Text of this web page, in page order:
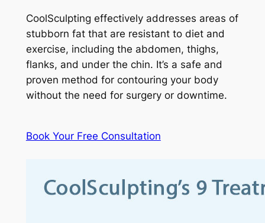
CoolSculpting effectively addresses areas of
stubborn fat that are resistant to diet and
exercise, including the abdomen, thighs,
flanks, and under the chin. It’s a safe and
proven method for contouring your body
without the need for surgery or downtime.
Book Your Free Consultation